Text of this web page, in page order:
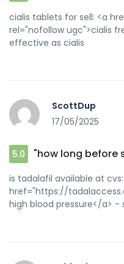
cialis tablets for sell: <a
rel="nofollow ugc">cialis
effective as cialis
ScottDup
17/05/2025
5.0 "how long before
is tadalafil available at
href="https://
high blood pressure</a> -